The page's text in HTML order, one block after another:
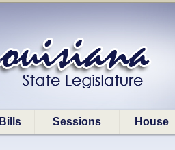
Bills Sessions House